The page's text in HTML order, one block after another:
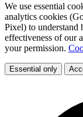
We use essential
analytics cookies
Pixel) to understand
effectiveness of our
your permission.
Essential only